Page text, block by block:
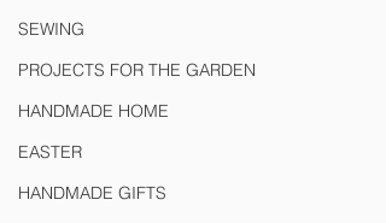
SEWING
PROJECTS FOR THE GARDEN
HANDMADE HOME
EASTER
HANDMADE GIFTS